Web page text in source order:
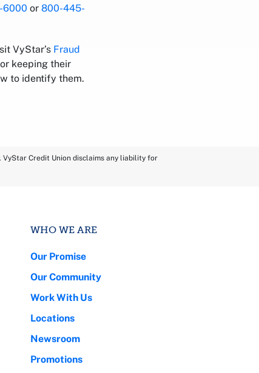
6000 or 800-445-
VyStar’s Fraud
keeping their
to identify them.
Credit Union disclaims any liability for
WHO WE ARE
Our Promise
Our Community
Work With Us
Locations
Newsroom
Promotions